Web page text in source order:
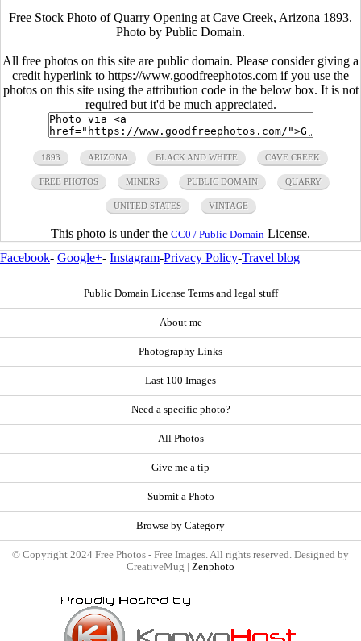
Free Stock Photo of Quarry Opening at Cave Creek, Arizona 1893.
Photo by Public Domain.
All free photos on this site are public domain. Please consider giving a
credit hyperlink to https://www.goodfreephotos.com if you use the
photos on this site using the attribution code in the below box. It is not
required but it'd be much appreciated.
1893 ARIZONA BLACK AND WHITE CAVE CREEK
FREE PHOTOS MINERS PUBLIC DOMAIN QUARRY
UNITED STATES VINTAGE
This photo is under the CC0 / Public Domain License.
Facebook- Google+- Instagram-Privacy Policy-Travel blog
Public Domain License Terms and legal stuff
About me
Photography Links
Last 100 Images
Need a specific photo?
All Photos
Give me a tip
Submit a Photo
Browse by Category
© Copyright 2024 Free Photos - Free Images. All rights reserved. Designed by
CreativeMug | Zenphoto